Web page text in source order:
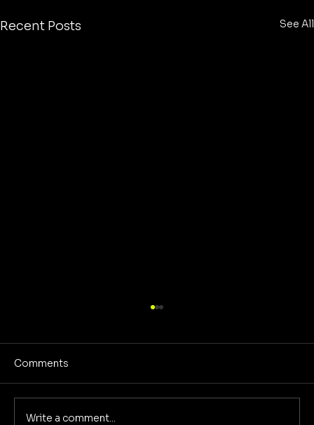
Recent Posts See All
Comments
Write a comment...